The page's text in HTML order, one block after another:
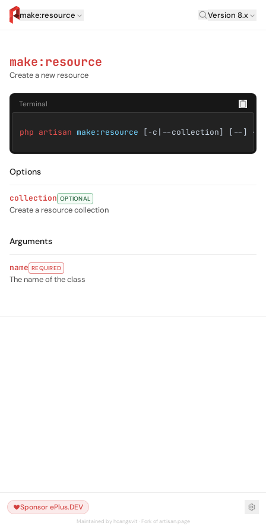
make:resource Laravel
Version 8.x
make:resource
Create a new resource
Terminal
php artisan make:resource [-c|--collection] [--]
Options
collection OPTIONAL
Create a resource collection
Arguments
name REQUIRED
The name of the class
Sponsor ePlus.DEV
Maintained by hoangsvit · Fork of artisan.page